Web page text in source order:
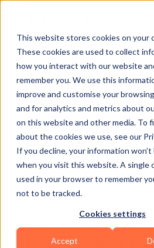
This website stores cookies on your
These cookies are used to collect
how you interact with our website
remember you. We use this
improve and customise your
and for analytics and metrics about
on this website and other media. To
about the cookies we use, see our
If you decline, your information
when you visit this website. A single
used in your browser to remember
not to be tracked.
Cookies settings
Accept
Explore the
find your
Browse through the top
to find your